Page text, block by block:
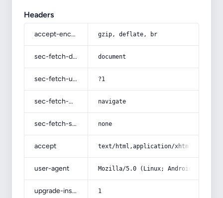
Headers
accept-encoding gzip, deflate, br
sec-fetch-dest document
sec-fetch-user ?1
sec-fetch-mode navigate
sec-fetch-site none
accept text/html,application/
user-agent Mozilla/5.0 (Linux; Android 14; Pixel
upgrade-insecure-requests 1